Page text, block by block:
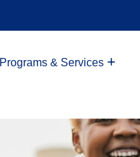
Programs & Services